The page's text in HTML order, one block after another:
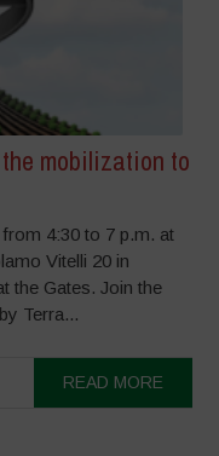
mobilization to
4:30 to 7 p.m. at
Vitelli 20 in
the Gates. Join the
Terra...
READ MORE